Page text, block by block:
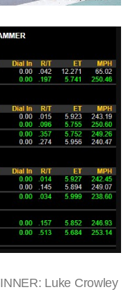
Luke Crowley